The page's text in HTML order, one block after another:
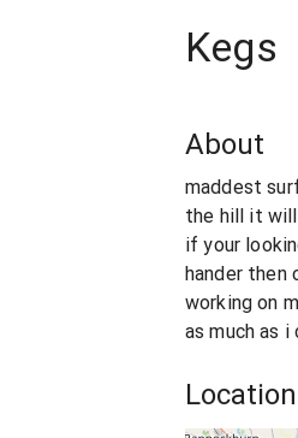
Kegs
About
maddest
the hill it
if your
hander then
working on
as much as
Location